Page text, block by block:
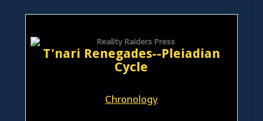
T'nari Renegades--Pleiadian
Cycle
Chronology